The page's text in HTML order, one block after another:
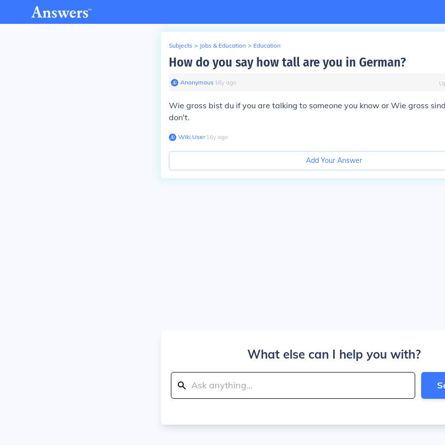
Subjects > Jobs & Education > Education
How do you say how tall are you in German?
Anonymous∙ 16y ago
Wie gross bist du if you are talking to someone you know or Wie gross
don't.
Wiki User∙16y ago
Add Your Answer
What else can I help you with?